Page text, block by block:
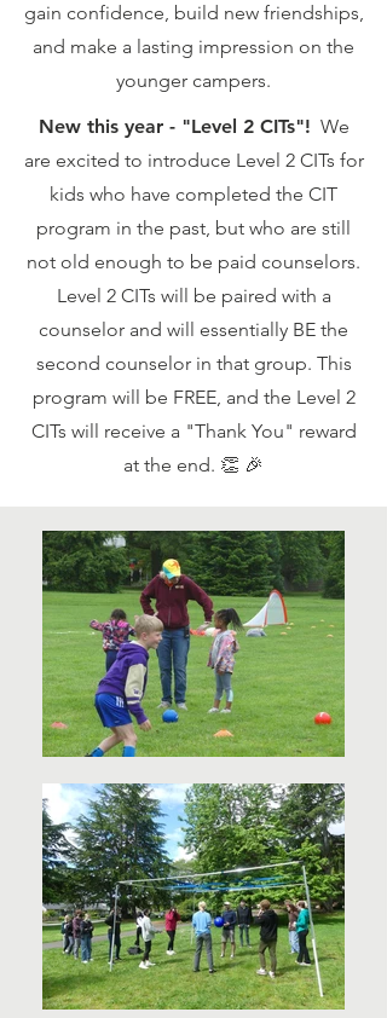
gain confidence, build new friendships,
and make a lasting impression on the
younger campers.
New this year - "Level 2 CITs"! We
are excited to introduce Level 2 CITs for
kids who have completed the CIT
program in the past, but who are still
not old enough to be paid counselors.
Level 2 CITs will be paired with a
counselor and will essentially BE the
second counselor in that group. This
program will be FREE, and the Level 2
CITs will receive a "Thank You" reward
at the end. 👏 🎉